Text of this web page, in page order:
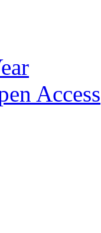
Access